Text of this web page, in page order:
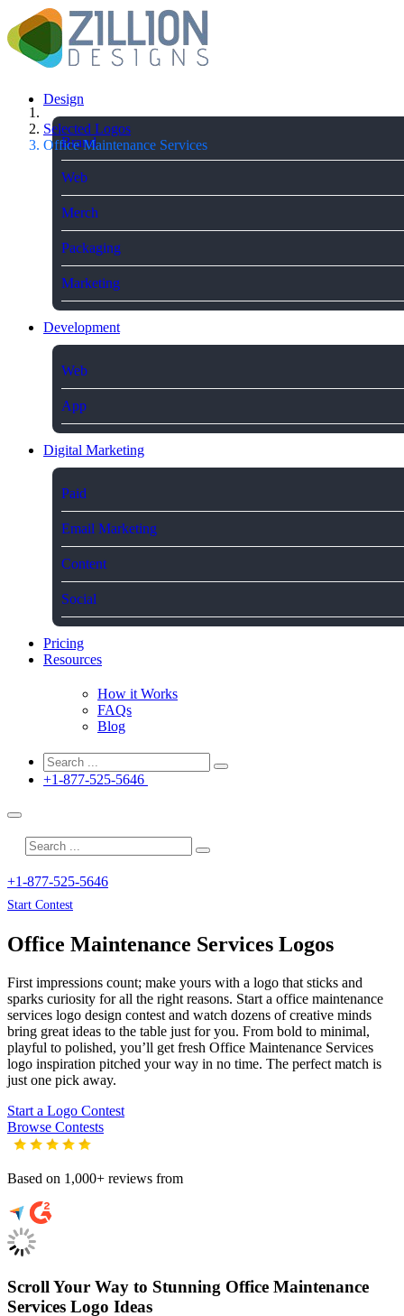
Design
Brand
Web
Merch
Packaging
Marketing
Development
Web
App
Digital Marketing
Paid
Email Marketing
Content
Social
Pricing
Resources
How it Works
FAQs
Blog
+1-877-525-5646
+1-877-525-5646
Start Contest
Selected Logos
Office Maintenance Services
Office Maintenance Services Logos
First impressions count; make yours with a logo that sticks and
sparks curiosity for all the right reasons. Start a office maintenance
services logo design contest and watch dozens of creative minds
bring great ideas to the table just for you. From bold to minimal,
playful to polished, you’ll get fresh Office Maintenance Services
logo inspiration pitched your way in no time. The perfect match is
just one pick away.
Start a Logo Contest
Browse Contests
Based on 1,000+ reviews from
Scroll Your Way to Stunning Office Maintenance
Services Logo Ideas